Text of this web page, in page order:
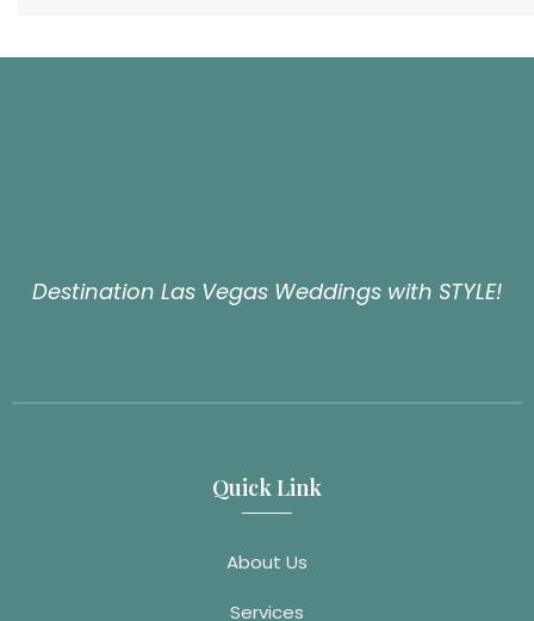
Destination Las Vegas Weddings with STYLE!
Quick Link
About Us
Services